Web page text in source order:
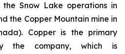
the Snow Lake operations in
the Copper Mountain mine in
Copper is the primary
the company, which is